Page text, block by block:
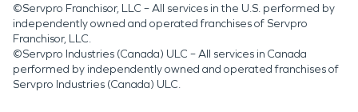
©Servpro Franchisor, LLC – All services in the U.S. performed by
independently owned and operated franchises of Servpro
Franchisor, LLC.
©Servpro Industries (Canada) ULC – All services in Canada
performed by independently owned and operated franchises of
Servpro Industries (Canada) ULC.